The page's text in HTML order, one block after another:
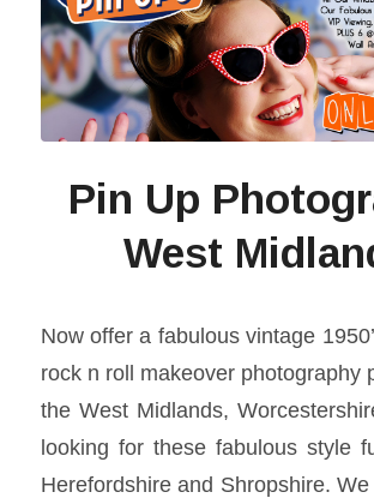
Pin Up
West
Now offer a fabulous vintage
rock n roll makeover photography
the West Midlands,
looking for these fabulous style
Herefordshire and Shropshire.